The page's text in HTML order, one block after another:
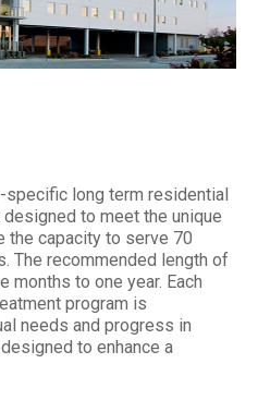
long term residential
to meet the unique
the capacity to serve 70
The recommended length of
months to one year. Each
program is
needs and progress in
to enhance a